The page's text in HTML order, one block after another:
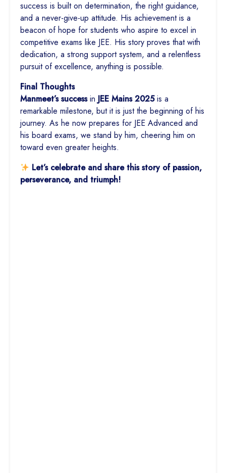
success is built on determination, the right guidance,
and a never-give-up attitude. His achievement is a
beacon of hope for students who aspire to excel in
competitive exams like JEE. His story proves that with
dedication, a strong support system, and a relentless
pursuit of excellence, anything is possible.
Final Thoughts
Manmeet’s successin JEE Mains 2025is a
remarkable milestone, but it is just the beginning of his
journey. As he now prepares for JEE Advanced and
his board exams, we stand by him, cheering him on
toward even greater heights.
Let’s celebrate and share this story of passion,
perseverance, and triumph!